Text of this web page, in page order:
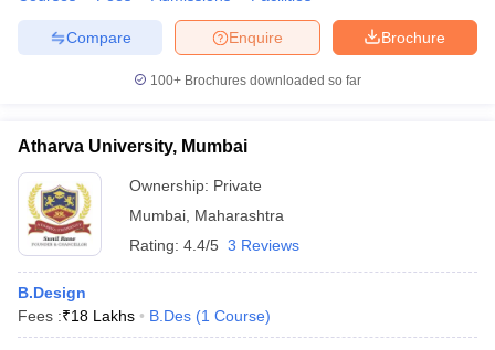
Pattern PDF CEED Syllabus PDF
Brochure
Enquire
Compare
100+ Brochures downloaded so far
Atharva University, Mumbai
Ownership: Private
Mumbai Maharashtra
Rating: 4.4/5 3 Reviews
B.Design
Fees :₹18 Lakhs B.Des (1 Course)